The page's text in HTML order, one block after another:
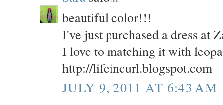
beautiful color!!!
I've just purchased a dress at
I love to matching it with
http://lifeincurl.blogspot.com
JULY 9, 2011 AT 6:43 AM